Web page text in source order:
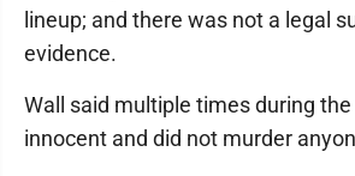
lineup; and there was not a legal
evidence.
Wall said multiple times during
innocent and did not murder